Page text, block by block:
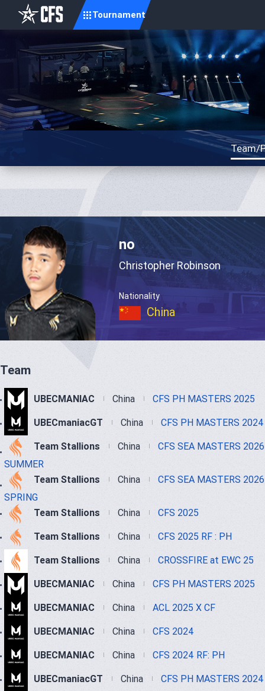
Tournament
Team/
no
Christopher Robinson
Nationality
China
Team
UBECMANIAC China
CFS PH MASTERS 2025
UBECmaniacGT
China
CFS PH MASTERS 2024
Team Stallions
China
CFS SEA MASTERS 2026
SUMMER
Team Stallions
China
CFS SEA MASTERS 2026
SPRING
Team Stallions
China
CFS 2025
Team Stallions
China
CFS 2025 RF : PH
Team Stallions
China
CROSSFIRE at EWC 25
UBECMANIAC
China
CFS PH MASTERS 2025
UBECMANIAC
China
ACL 2025 X CF
UBECMANIAC
China
CFS 2024
UBECMANIAC
China
CFS 2024 RF: PH
UBECmaniacGT
China CFS PH MASTERS 2024